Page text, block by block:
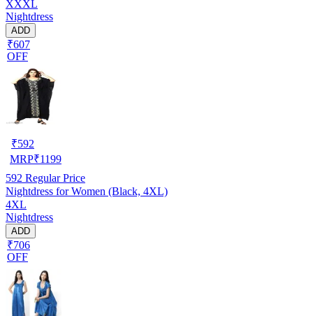
XXXL
Nightdress
ADD
₹607
OFF
₹592
MRP₹1199
592 Regular Price
Nightdress for Women (Black, 4XL)
4XL
Nightdress
ADD
₹706
OFF